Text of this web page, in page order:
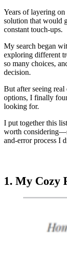
Years of layering
solution that would
constant touch-ups.
My search began
exploring different
so many choices,
decision.
But after seeing
options, I finally
looking for.
I put together this
worth
and-error process I
1. My Cozy